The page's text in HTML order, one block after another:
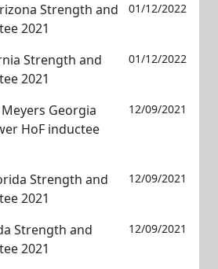
Strength and
2021
01/12/2022
Strength and
2021
01/12/2022
Georgia
HoF inductee
12/09/2021
Strength and
2021
12/09/2021
Strength and
2021
12/09/2021